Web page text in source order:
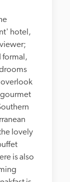
hotel,
formal,
gourmet
lovely
is also